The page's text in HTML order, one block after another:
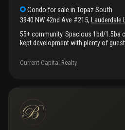
Condo for sale inTopaz South
3940 NW 42nd Ave #215, Lauderdale
55+ community. Spacious 1bd/1.5ba
kept development with plenty of guest
not disturb tenants. Buyer agents are
all association information directly
Current Capital Realty